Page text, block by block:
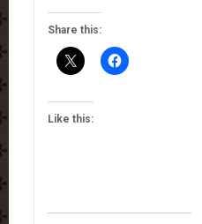
Share this:
Like this: